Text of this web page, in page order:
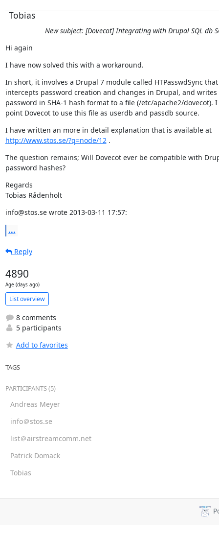
Tobias
New subject: [Dovecot] Integrating with Drupal SQL db
Hi again
I have now solved this with a workaround.
In short, it involves a Drupal 7 module called HTPasswdSync that
intercepts password creation and changes in Drupal, and writes
password in SHA-1 hash format to a file (/etc/apache2/dovecot).
point Dovecot to use this file as userdb and passdb source.
I have written an more in detail explanation that is available at
http://www.stos.se/?q=node/12 .
The question remains; Will Dovecot ever be compatible with
password hashes?
Regards
Tobias Rådenholt
info@stos.se wrote 2013-03-11 17:57:
...
Reply
4890
Age (days ago)
List overview
8 comments
5 participants
Add to favorites
TAGS
PARTICIPANTS (5)
Andreas Meyer
info＠stos.se
list＠airstreamcomm.net
Patrick Domack
Tobias